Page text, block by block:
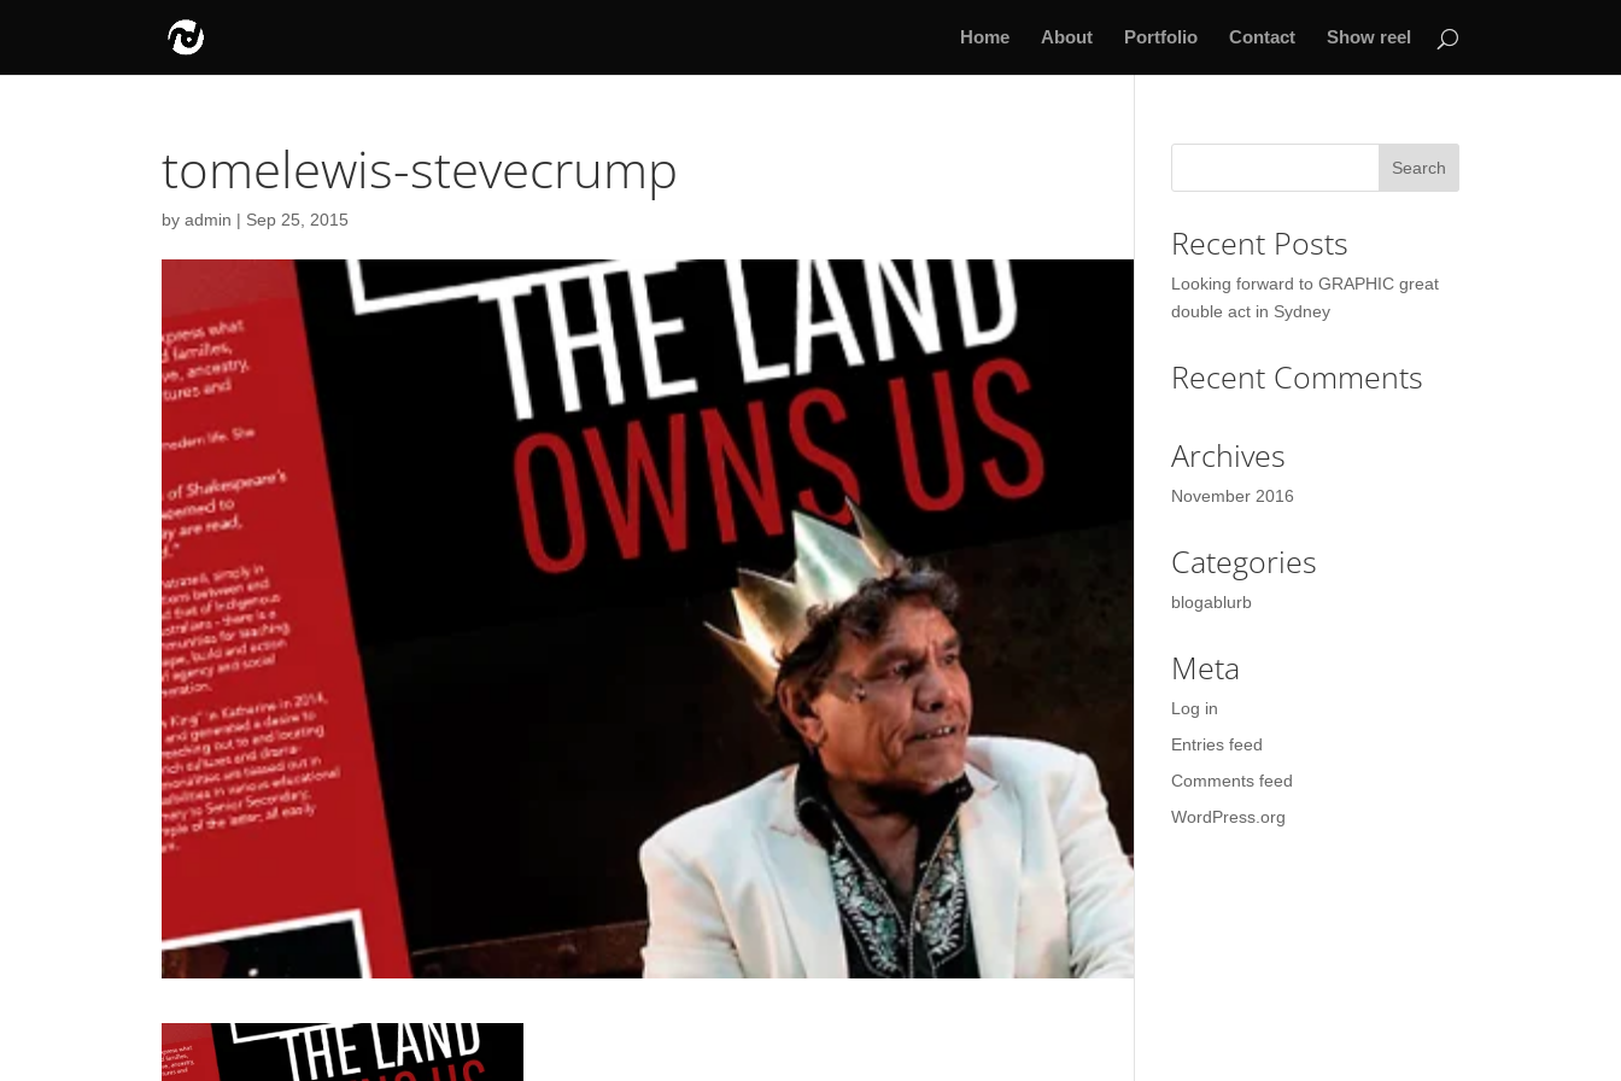
Home About Portfolio Contact Show reel
tomelewis-stevecrump
byadmin | Sep 25, 2015
Recent Posts
Looking forward to GRAPHIC great
double act in Sydney
Recent Comments
Archives
November 2016
Categories
blogablurb
Meta
Log in
Entries feed
Comments feed
WordPress.org